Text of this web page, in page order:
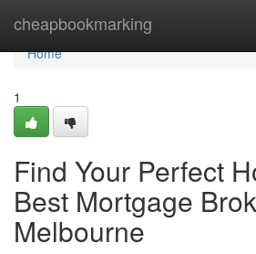
cheapbookmarking
Home
Home
1
Find Your Perfect
Best Mortgage
Melbourne